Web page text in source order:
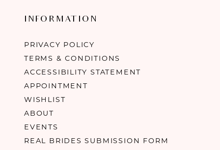
INFORMATION
PRIVACY POLICY
TERMS & CONDITIONS
ACCESSIBILITY STATEMENT
APPOINTMENT
WISHLIST
ABOUT
EVENTS
REAL BRIDES SUBMISSION FORM